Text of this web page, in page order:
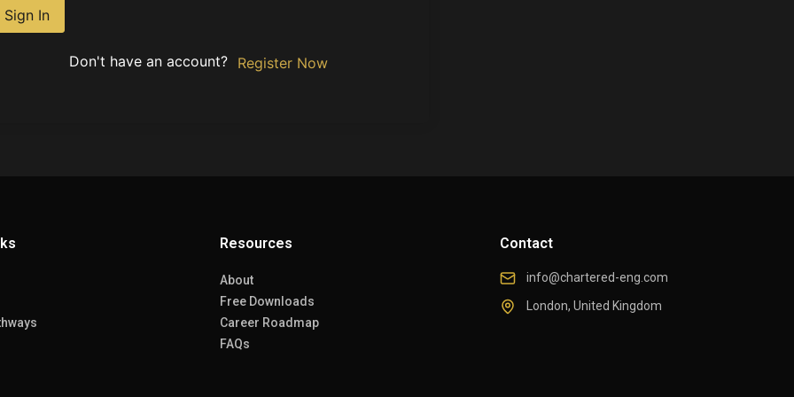
Sign In
Don't have an account? Register Now
Resources
About
Free Downloads
Career Roadmap
FAQs
Contact
info@chartered-eng.com
London, United Kingdom